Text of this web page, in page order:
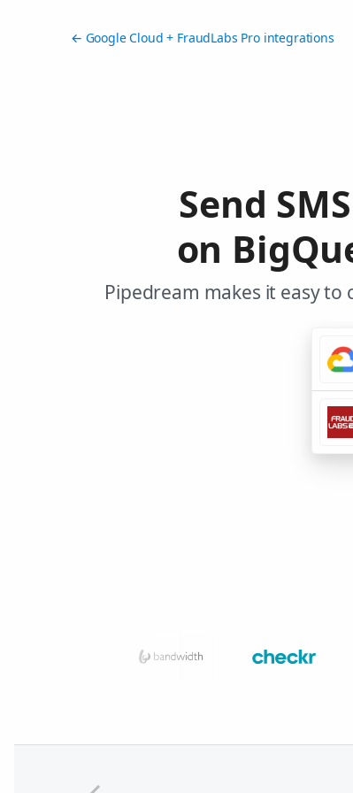
← Google Cloud + FraudLabs Pro integrations
Send
on
Pipedream makes it easy to